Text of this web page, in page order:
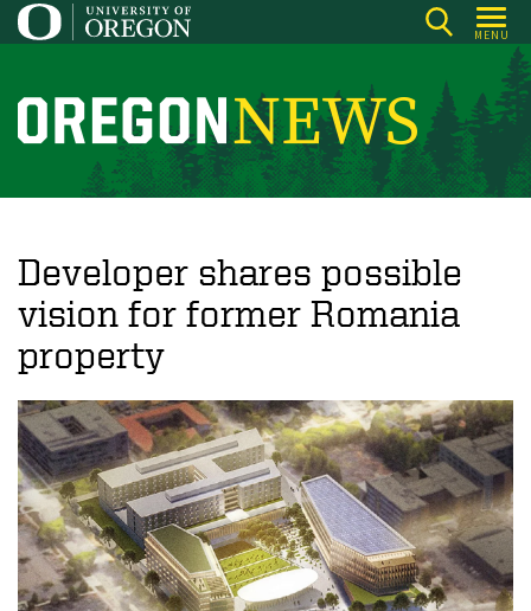
Skip
to
content
MENU
O
r
o
n
N
e
w
s
Developer shares possible
vision for former Romania
property